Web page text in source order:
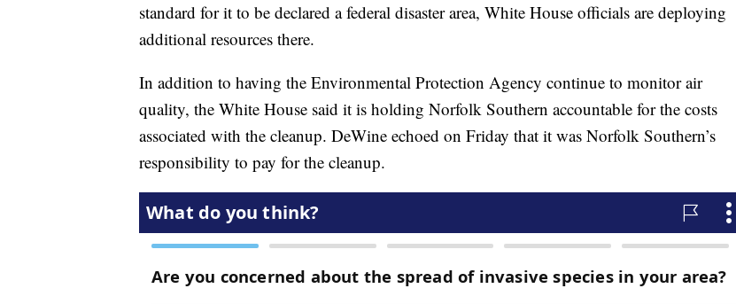
standard for it to be declared a federal disaster area, White House officials are deploying
additional resources there.
In addition to having the Environmental Protection Agency continue to monitor air
quality, the White House said it is holding Norfolk Southern accountable for the costs
associated with the cleanup. DeWine echoed on Friday that it was Norfolk Southern’s
responsibility to pay for the cleanup.